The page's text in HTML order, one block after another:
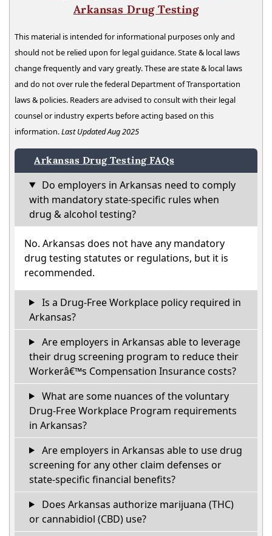
Arkansas Drug Testing
This material is intended for informational purposes only and
should not be relied upon for legal guidance. State & local laws
change frequently and vary greatly. These are state & local laws
and do not over rule the federal Department of Transportation
laws & policies. Readers are advised to consult with their legal
counsel or industry experts before acting based on this
information.Last Updated Aug 2025
Arkansas Drug Testing FAQs
Do employers in Arkansas need to comply
with mandatory state-specific rules when
drug & alcohol testing?
No. Arkansas does not have any mandatory
drug testing statutes or regulations, but it is
recommended.
Is a Drug-Free Workplace policy required in
Arkansas?
Are employers in Arkansas able to leverage
their drug screening program to reduce their
Workerâ€™s Compensation Insurance costs?
What are some nuances of the voluntary
Drug-Free Workplace Program requirements
in Arkansas?
Are employers in Arkansas able to use drug
screening for any other claim defenses or
state-specific financial benefits?
Does Arkansas authorize marijuana (THC)
or cannabidiol (CBD) use?